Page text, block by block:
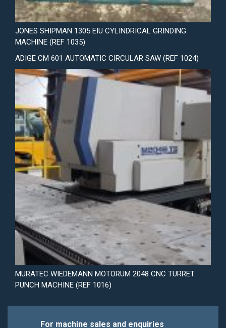
JONES SHIPMAN 1305 EIU CYLINDRICAL GRINDING
MACHINE (REF 1035)
ADIGE CM 601 AUTOMATIC CIRCULAR SAW (REF 1024)
MURATEC WIEDEMANN MOTORUM 2048 CNC TURRET
PUNCH MACHINE (REF 1016)
For machine sales and enquiries